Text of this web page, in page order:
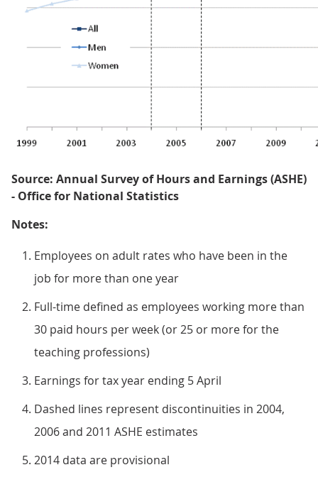
Source: Annual Survey of Hours and Earnings (ASHE)
- Office for National Statistics
Notes:
Employees on adult rates who have been in the
job for more than one year
Full-time defined as employees working more than
30 paid hours per week (or 25 or more for the
teaching professions)
Earnings for tax year ending 5 April
Dashed lines represent discontinuities in 2004,
2006 and 2011 ASHE estimates
2014 data are provisional